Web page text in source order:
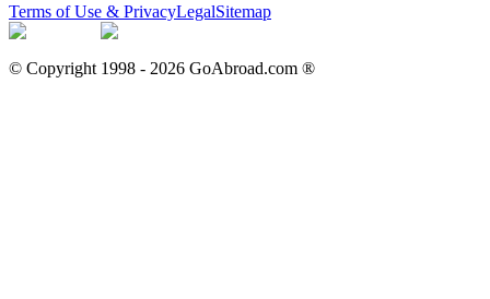
Terms of Use & PrivacyLegalSitemap
© Copyright 1998 - 2026 GoAbroad.com ®